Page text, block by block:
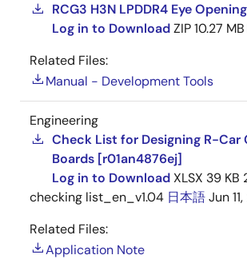
RCG3 H3N LPDDR4 Eye
Log in to DownloadZIP10.27 MB
Related Files:
Manual - Development Tools
Engineering
Check List for Designing R-Car
Boards [r01an4876ej]
Log in to DownloadXLSX 39 KB
checking list_en_v1.04 日本語Jun
Related Files:
Application Note